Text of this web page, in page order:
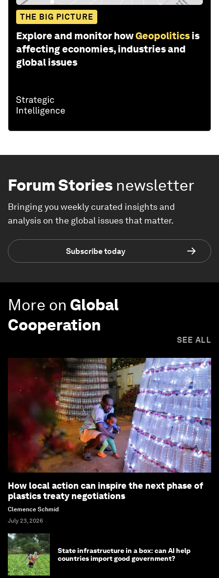
THE BIG PICTURE
Explore and monitor howGeopolitics is
affecting economies, industries and
global issues
Forum Stories newsletter
Bringing you weekly curated insights and
analysis on the global issues that matter.
Subscribe today
More on Global
Cooperation
SEE ALL
How local action can inspire the next phase of
plastics treaty negotiations
Clemence Schmid
July 23, 2026
State infrastructure in a box: can AI help
countries import good government?